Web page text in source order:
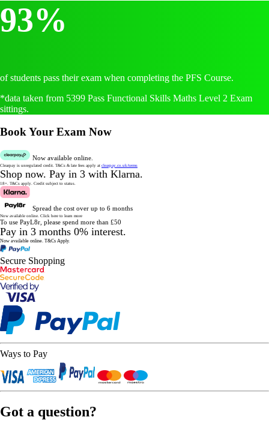
93%
of students pass their exam when completing the PFS Course.
*data taken from 5399 Pass Functional Skills Maths Level 2 Exam
sittings.
Book Your Exam Now
Now available online.
Clearpay is unregulated credit. T&Cs & late fees apply at clearpay.co.uk/terms
Shop now. Pay in 3 with Klarna.
18+. T&Cs apply. Credit subject to status.
Spread the cost over up to 6 months
Now available online. Click here to learn more
To use PayL8r, please spend more than £50
Pay in 3 months 0% interest.
Now available online. T&Cs Apply.
Secure Shopping
Ways to Pay
Got a question?